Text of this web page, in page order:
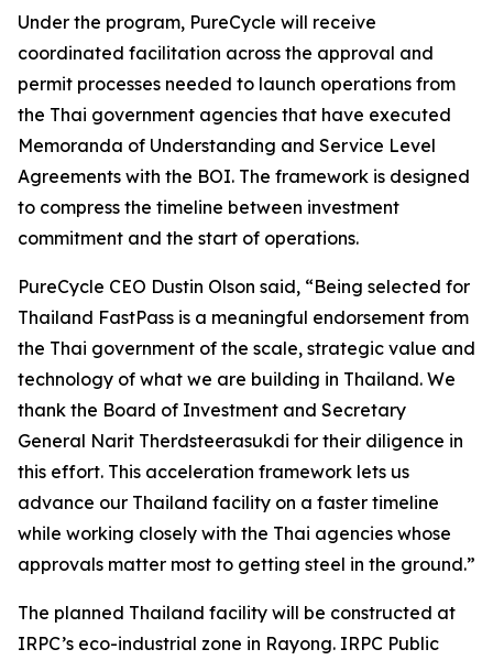
Under the program, PureCycle will receive
coordinated facilitation across the approval and
permit processes needed to launch operations from
the Thai government agencies that have executed
Memoranda of Understanding and Service Level
Agreements with the BOI. The framework is designed
to compress the timeline between investment
commitment and the start of operations.
PureCycle CEO Dustin Olson said, “Being selected for
Thailand FastPass is a meaningful endorsement from
the Thai government of the scale, strategic value and
technology of what we are building in Thailand. We
thank the Board of Investment and Secretary
General Narit Therdsteerasukdi for their diligence in
this effort. This acceleration framework lets us
advance our Thailand facility on a faster timeline
while working closely with the Thai agencies whose
approvals matter most to getting steel in the ground.”
The planned Thailand facility will be constructed at
IRPC’s eco-industrial zone in Rayong. IRPC Public